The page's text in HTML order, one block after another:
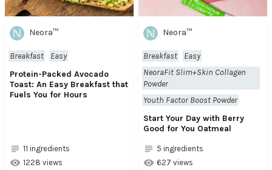
Neora™
Breakfast
Easy
Protein-Packed Avocado
Toast: An Easy Breakfast that
Fuels You for Hours
11 ingredients
1228 views
Neora™
Breakfast
Easy
NeoraFit Slim+Skin Collagen
Powder
Youth Factor Boost Powder
Start Your Day with Berry
Good for You Oatmeal
5 ingredients
627 views